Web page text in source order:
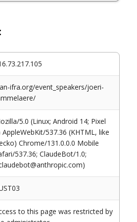
ifra.org/event_speakers/joeri-
5.0 (Linux; Android 14; Pixel
AppleWebKit/537.36 (KHTML, like
Chrome/131.0.0.0 Mobile
537.36; ClaudeBot/1.0;
to this page was restricted by